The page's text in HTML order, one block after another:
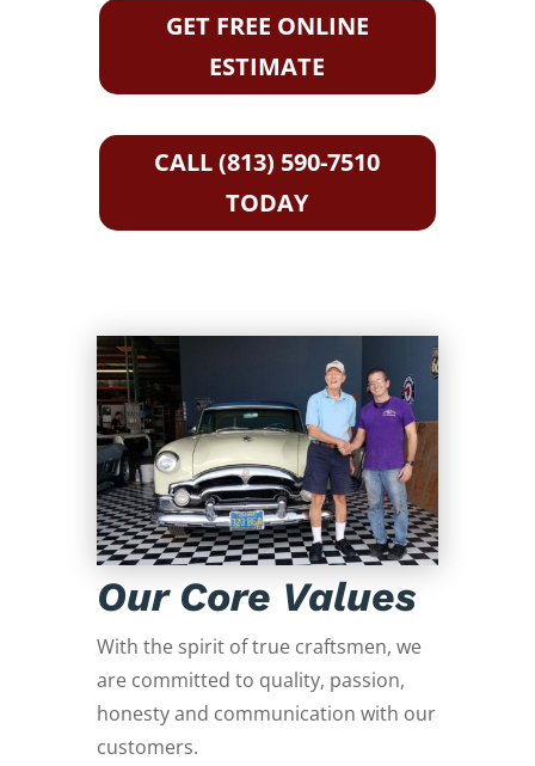
GET FREE ONLINE
ESTIMATE
CALL (813) 590-7510
TODAY
Our Core Values
With the spirit of true craftsmen, we
are committed to quality, passion,
honesty and communication with our
customers.